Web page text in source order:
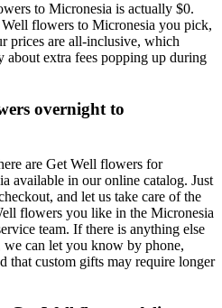
to Micronesia is actually $0.
flowers to Micronesia you pick,
prices are all-inclusive, which
about extra fees popping up during
overnight to
are Get Well flowers for
available in our online catalog. Just
and let us take care of the
flowers you like in the Micronesia
team. If there is anything else
can let you know by phone,
that custom gifts may require longer